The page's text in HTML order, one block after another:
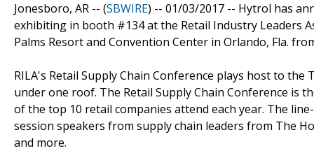
Jonesboro, AR -- (SBWIRE) -- 01/03/2017 -- Hytrol has
exhibiting in booth #134 at the Retail Industry Leaders
Palms Resort and Convention Center in Orlando, Fla.
RILA's Retail Supply Chain Conference plays host to
under one roof. The Retail Supply Chain Conference is
of the top 10 retail companies attend each year. The
session speakers from supply chain leaders from The
and more.